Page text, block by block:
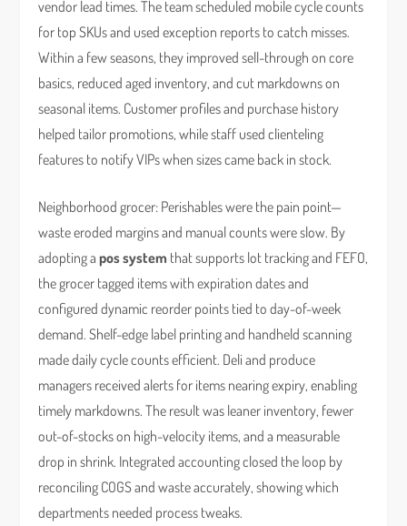
vendor lead times. The team scheduled mobile cycle counts
for top SKUs and used exception reports to catch misses.
Within a few seasons, they improved sell-through on core
basics, reduced aged inventory, and cut markdowns on
seasonal items. Customer profiles and purchase history
helped tailor promotions, while staff used clienteling
features to notify VIPs when sizes came back in stock.
Neighborhood grocer: Perishables were the pain point—
waste eroded margins and manual counts were slow. By
adopting apos system that supports lot tracking and FEFO,
the grocer tagged items with expiration dates and
configured dynamic reorder points tied to day-of-week
demand. Shelf-edge label printing and handheld scanning
made daily cycle counts efficient. Deli and produce
managers received alerts for items nearing expiry, enabling
timely markdowns. The result was leaner inventory, fewer
out-of-stocks on high-velocity items, and a measurable
drop in shrink. Integrated accounting closed the loop by
reconciling COGS and waste accurately, showing which
departments needed process tweaks.